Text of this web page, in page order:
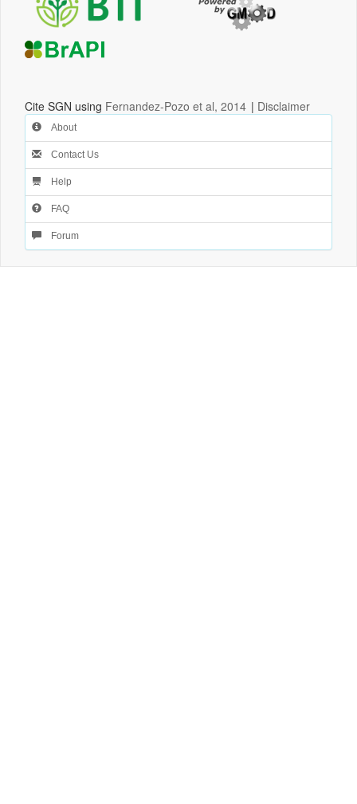
Cite SGN using Fernandez-Pozo et al, 2014 | Disclaimer
About
Contact Us
Help
FAQ
Forum